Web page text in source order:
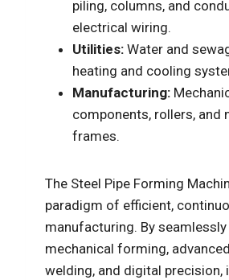
piling, columns, and
electrical wiring.
Utilities: Water and
heating and cooling
Manufacturing:
components, rollers, and
frames.
The Steel Pipe Forming
paradigm of efficient,
manufacturing. By
mechanical forming,
welding, and digital precision,